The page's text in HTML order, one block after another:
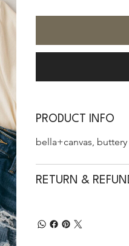
PRODUCT INFO
bella+canvas,
RETURN &